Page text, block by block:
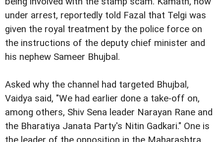
under arrest, reportedly told Fazal that Telgi was
given the royal treatment by the police force on
the instructions of the deputy chief minister and
his nephew Sameer Bhujbal.
Asked why the channel had targeted Bhujbal,
Vaidya said, "We had earlier done a take-off on,
among others, Shiv Sena leader Narayan Rane and
the Bharatiya Janata Party's Nitin Gadkari." One is
the leader of the opposition in the Maharashtra